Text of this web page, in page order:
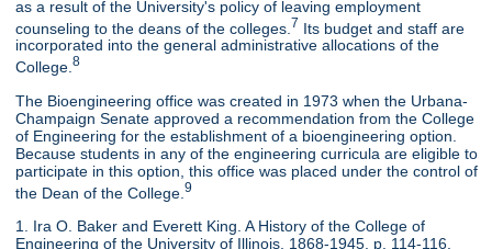
as a result of the University's policy of leaving employment
counseling to the deans of the colleges. 7 Its budget and staff are
incorporated into the general administrative allocations of the
College.8
The Bioengineering office was created in 1973 when the Urbana-
Champaign Senate approved a recommendation from the College
of Engineering for the establishment of a bioengineering option.
Because students in any of the engineering curricula are eligible to
participate in this option, this office was placed under the control of
the Dean of the College.9
1. Ira O. Baker and Everett King. A History of the College of
Engineering of the University of Illinois, 1868-1945, p. 114-116.